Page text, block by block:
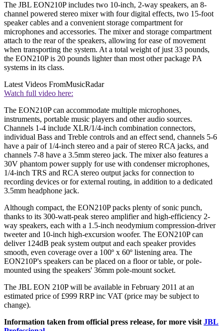
The JBL EON210P includes two 10-inch, 2-way speakers, an 8-
channel powered stereo mixer with four digital effects, two 15-foot
speaker cables and a convenient storage compartment for
microphones and accessories. The mixer and storage compartment
attach to the rear of the speakers, allowing for ease of movement
when transporting the system. At a total weight of just 33 pounds,
the EON210P is 20 pounds lighter than most other package PA
systems in its class.
Latest Videos FromMusicRadar
Watch full video here:
The EON210P can accommodate multiple microphones,
instruments, portable music players and other audio sources.
Channels 1-4 include XLR/1/4-inch combination connectors,
individual Bass and Treble controls and an effect send, channels 5-6
have a pair of 1/4-inch stereo and a pair of stereo RCA jacks, and
channels 7-8 have a 3.5mm stereo jack. The mixer also features a
30V phantom power supply for use with condenser microphones,
1/4-inch TRS and RCA stereo output jacks for connection to
recording devices or for external routing, in addition to a dedicated
3.5mm headphone jack.
Although compact, the EON210P packs plenty of sonic punch,
thanks to its 300-watt-peak stereo amplifier and high-efficiency 2-
way speakers, each with a 1.5-inch neodymium compression-driver
tweeter and 10-inch high-excursion woofer. The EON210P can
deliver 124dB peak system output and each speaker provides
smooth, even coverage over a 100º x 60º listening area. The
EON210P's speakers can be placed on a floor or table, or pole-
mounted using the speakers' 36mm pole-mount socket.
The JBL EON 210P will be available in February 2011 at an
estimated price of £999 RRP inc VAT (price may be subject to
change).
Information taken from official press release, for more visit JBL